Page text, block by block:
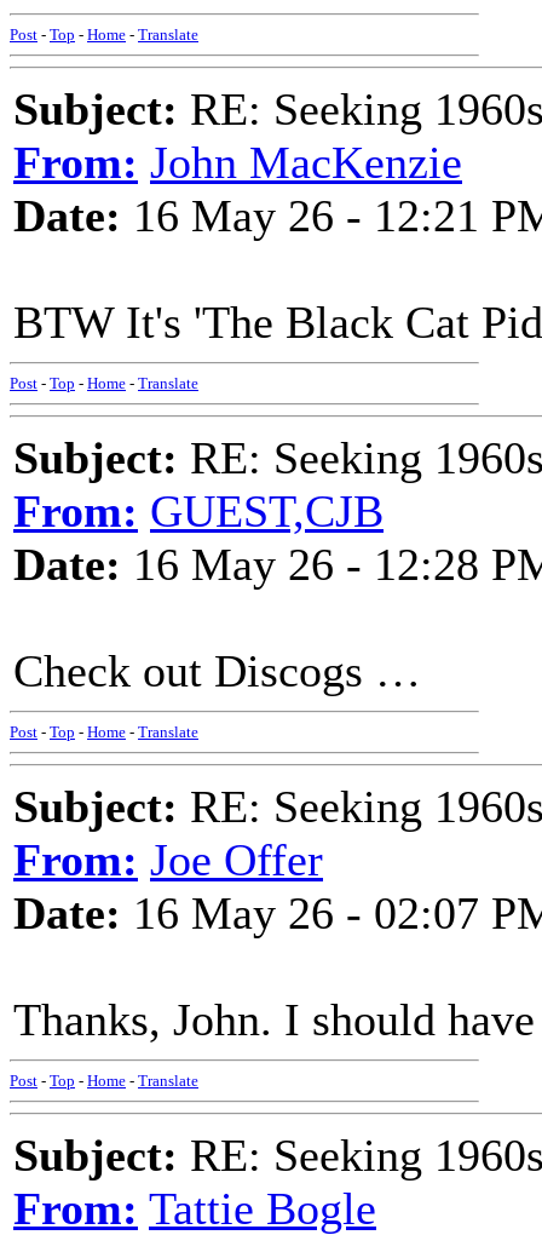
Post - Top - Home - Translate
Subject: RE: Seeking
From: John MacKenzie
Date: 16 May 26 - 12:21
BTW It's 'The Black Cat
Post - Top - Home - Translate
Subject: RE: Seeking
From: GUEST,CJB
Date: 16 May 26 - 12:28
Check out Discogs …
Post - Top - Home - Translate
Subject: RE: Seeking
From: Joe Offer
Date: 16 May 26 - 02:07
Thanks, John. I should
Post - Top - Home - Translate
Subject: RE: Seeking
From: Tattie Bogle